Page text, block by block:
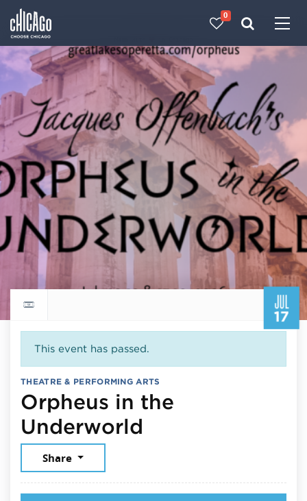
0
JUL
17
Return to events calendar
This event has passed.
THEATRE & PERFORMING ARTS
Orpheus in the
Underworld
Share